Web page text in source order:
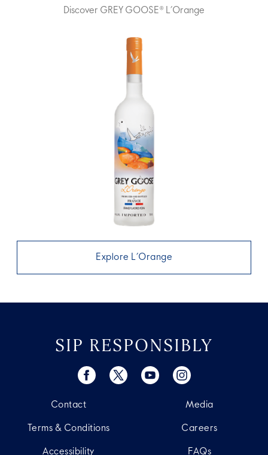
Discover GREY GOOSE® L’Orange
Explore L’Orange
SIP RESPONSIBLY
Contact
Terms & Conditions
Accessibility
Media
Careers
FAQs